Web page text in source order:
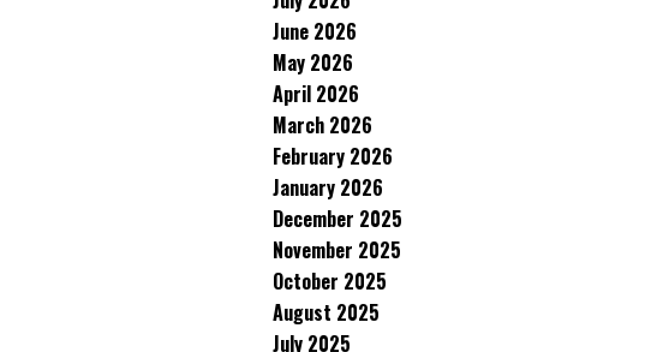
June 2026
May 2026
April 2026
March 2026
February 2026
January 2026
December 2025
November 2025
October 2025
August 2025
July 2025